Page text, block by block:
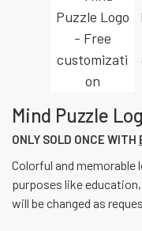
Mind Puzzle
ONLY SOLD ONCE WITH
Colorful and memorable
purposes like
will be changed as